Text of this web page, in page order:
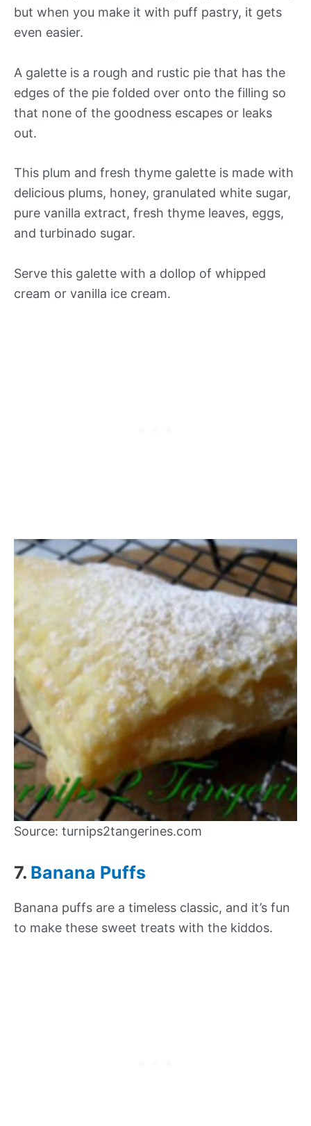
but when you make it with puff pastry, it gets
even easier.
A galette is a rough and rustic pie that has the
edges of the pie folded over onto the filling so
that none of the goodness escapes or leaks
out.
This plum and fresh thyme galette is made with
delicious plums, honey, granulated white sugar,
pure vanilla extract, fresh thyme leaves, eggs,
and turbinado sugar.
Serve this galette with a dollop of whipped
cream or vanilla ice cream.
Source: turnips2tangerines.com
7. Banana Puffs
Banana puffs are a timeless classic, and it’s fun
to make these sweet treats with the kiddos.